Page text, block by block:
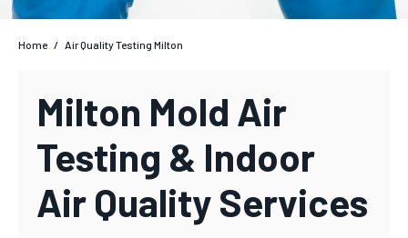
Home / Air Quality Testing Milton
Milton Mold Air
Testing & Indoor
Air Quality Services